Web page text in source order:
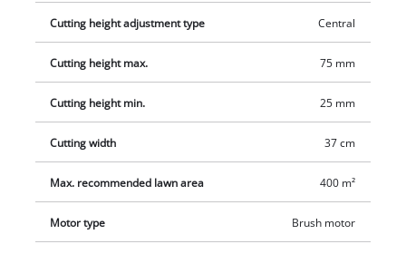
capacity of 45 liters and comes with a filling level indicator.
The high wheeler has wide wheels that protect the lawn. Two
18 V PXC batteries are required for operation of the cordless
charger. These are available for purchase separately, for
example as a practical starter set.
Cutting height adjustment type Central
Cutting height max. 75 mm
Cutting height min. 25 mm
Cutting width 37 cm
Max. recommended lawn area 400 m²
Motor type Brush motor